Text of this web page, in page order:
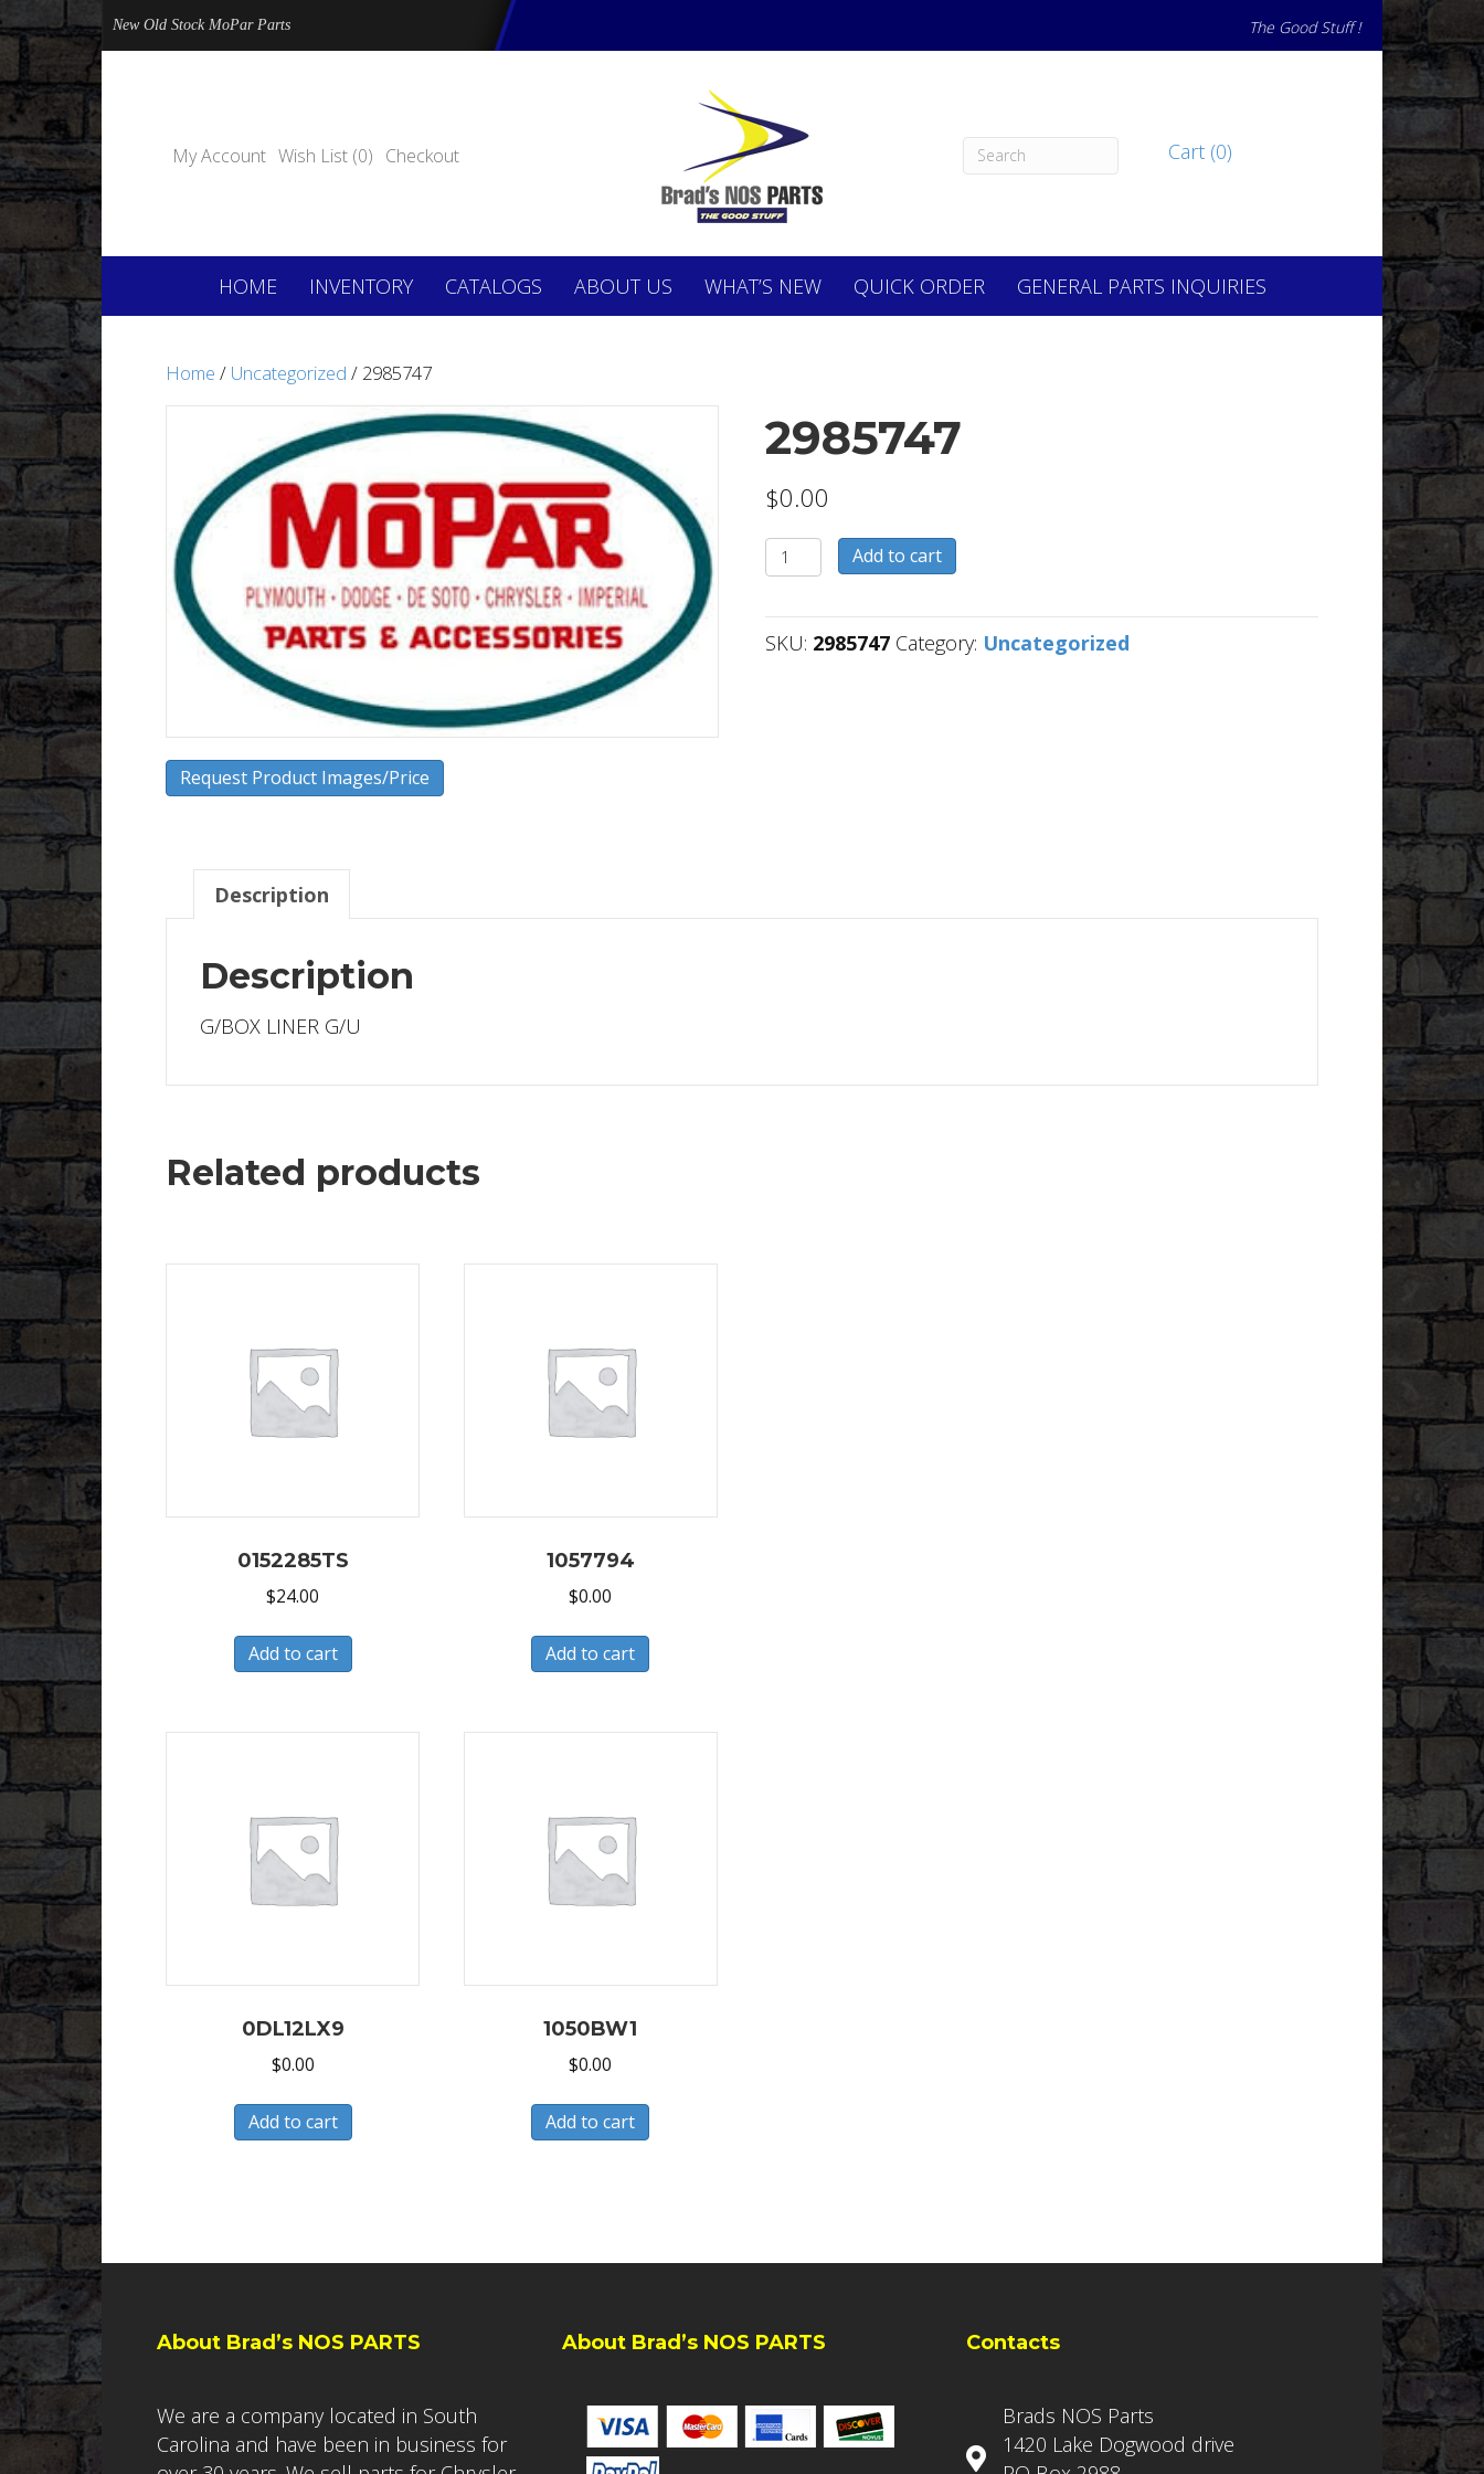
New Old Stock MoPar Parts The Good Stuff !
My Account Wish List (0) Checkout Cart (0)
HOME INVENTORY CATALOGS ABOUT US WHAT’S NEW QUICK ORDER GENERAL PARTS INQUIRIES
Home / Uncategorized / 2985747
Request Product Images/Price
2985747
$0.00
2985747
quantity
Add to cart
SKU: 2985747 Category: Uncategorized
Description
Description
G/BOX LINER G/U
Related products
0152285TS
$24.00
Add to cart
1057794
$0.00
Add to cart
0DL12LX9
$0.00
Add to cart
1050BW1
$0.00
Add to cart
About Brad’s NOS PARTS
We are a company located in South
Carolina and have been in business for
About Brad’s NOS PARTS Contacts
Brads NOS Parts
1420 Lake Dogwood drive